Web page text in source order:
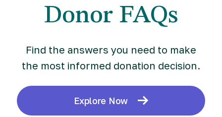
Donor FAQs
Find the answers you need to make
the most informed donation decision.
Explore Now